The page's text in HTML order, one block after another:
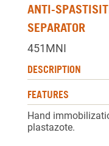
ANTI-
SEPARATOR
451MNI
DESCRIPTION
FEATURES
Hand
plastazote.